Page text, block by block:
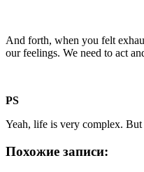
And forth, when you felt
our feelings. We need to act
PS
Yeah, life is very complex.
Похожие записи: